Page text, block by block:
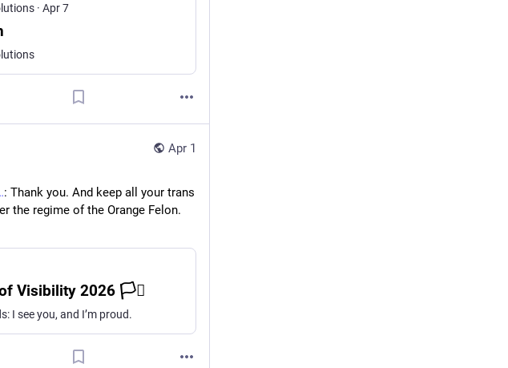
· Apr 7
Apr 1
: Thank you. And keep all your trans
the regime of the Orange Felon.
of Visibility 2026 🏳️‍⚧️
I see you, and I’m proud.